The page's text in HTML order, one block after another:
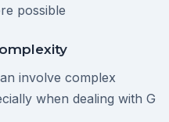
possible
involve complex
when dealing with G